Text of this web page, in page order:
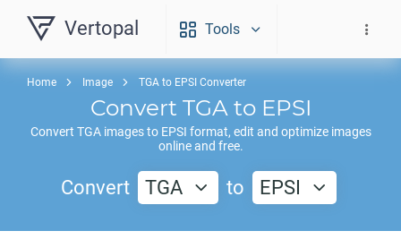
Vertopal Tools
Home Image TGA to EPSI Converter
Convert TGAto EPSI
Convert TGAimages to EPSI format, edit and optimize images
online and free.
Convert TGA to EPSI